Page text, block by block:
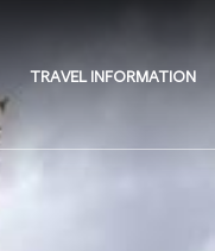
TRAVEL INFORMATION